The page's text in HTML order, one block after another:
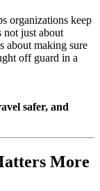
organizations keep
not just about
about making sure
off guard in a
safer, and
More